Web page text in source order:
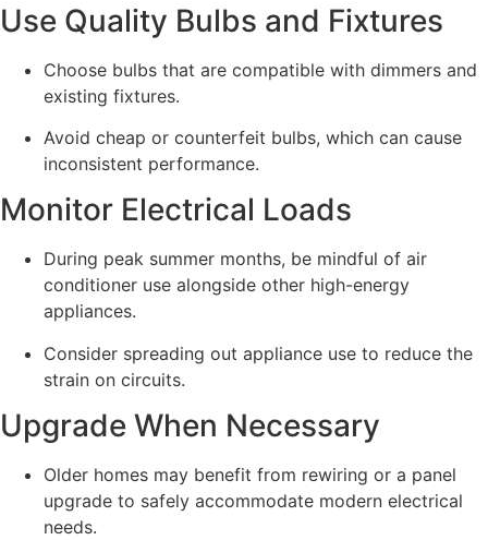
Use Quality Bulbs and Fixtures
Choose bulbs that are compatible with dimmers and
existing fixtures.
Avoid cheap or counterfeit bulbs, which can cause
inconsistent performance.
Monitor Electrical Loads
During peak summer months, be mindful of air
conditioner use alongside other high-energy
appliances.
Consider spreading out appliance use to reduce the
strain on circuits.
Upgrade When Necessary
Older homes may benefit from rewiring or a panel
upgrade to safely accommodate modern electrical
needs.